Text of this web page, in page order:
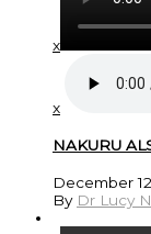
x
x
NAKURU
December
By Dr Lucy